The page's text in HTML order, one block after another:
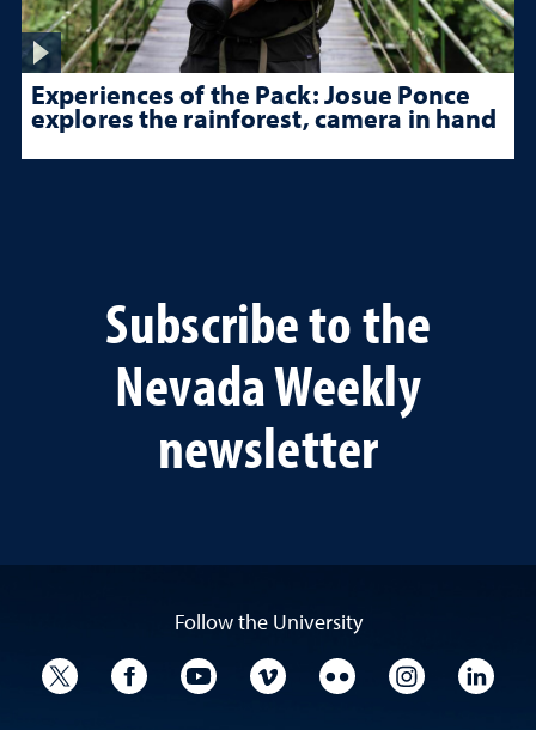
Experiences of the Pack: Josue Ponce
explores the rainforest, camera in hand
Subscribe to the
Nevada Weekly
newsletter
Follow the University
University TwitterUniversity Facebook
University YouTube
University VimeoUniversity Flickr
University